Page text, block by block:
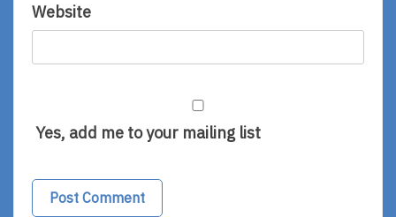
Website
Yes, add me to your mailing list